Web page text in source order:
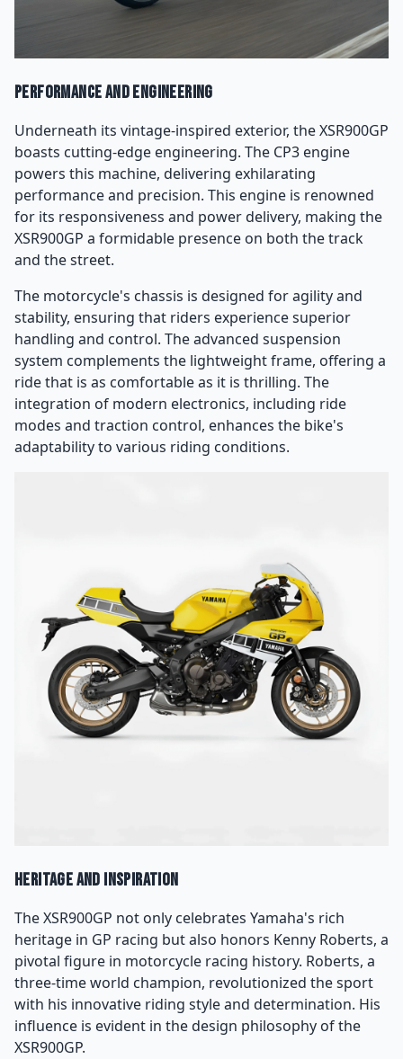
Performance and Engineering
Underneath its vintage-inspired exterior, the XSR900GP
boasts cutting-edge engineering. The CP3 engine
powers this machine, delivering exhilarating
performance and precision. This engine is renowned
for its responsiveness and power delivery, making the
XSR900GP a formidable presence on both the track
and the street.
The motorcycle's chassis is designed for agility and
stability, ensuring that riders experience superior
handling and control. The advanced suspension
system complements the lightweight frame, offering a
ride that is as comfortable as it is thrilling. The
integration of modern electronics, including ride
modes and traction control, enhances the bike's
adaptability to various riding conditions.
Heritage and Inspiration
The XSR900GP not only celebrates Yamaha's rich
heritage in GP racing but also honors Kenny Roberts, a
pivotal figure in motorcycle racing history. Roberts, a
three-time world champion, revolutionized the sport
with his innovative riding style and determination. His
influence is evident in the design philosophy of the
XSR900GP.